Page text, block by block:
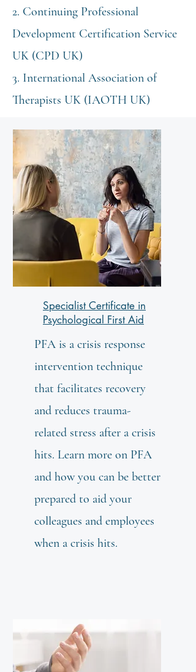
2. Continuing Professional
Development Certification Service
UK (CPD UK)
3. International Association of
Therapists UK (IAOTH UK)
Specialist Certificate in
Psychological First Aid
PFA is a crisis response
intervention technique
that facilitates recovery
and reduces trauma-
related stress after a crisis
hits. Learn more on PFA
and how you can be better
prepared to aid your
colleagues and employees
when a crisis hits.